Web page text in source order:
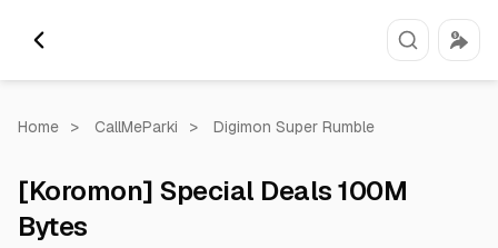
Home > CallMeParki > Digimon Super Rumble
[Koromon] Special Deals 100M
Bytes